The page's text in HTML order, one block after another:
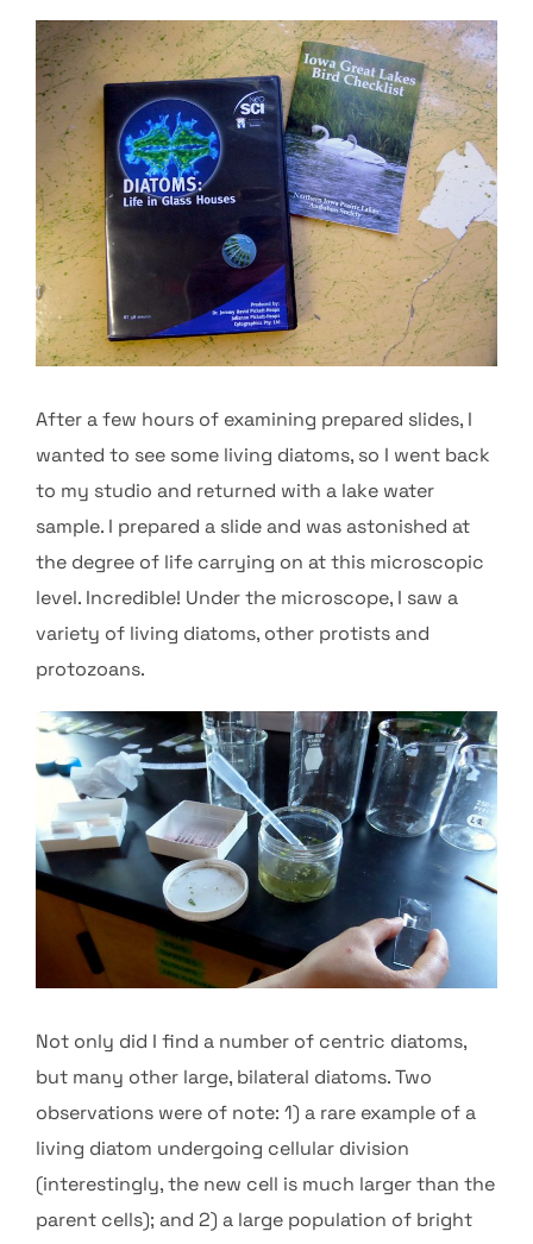
After a few hours of examining prepared slides, I
wanted to see some living diatoms, so I went back
to my studio and returned with a lake water
sample. I prepared a slide and was astonished at
the degree of life carrying on at this microscopic
level. Incredible! Under the microscope, I saw a
variety of living diatoms, other protists and
protozoans.
Not only did I find a number of centric diatoms,
but many other large, bilateral diatoms. Two
observations were of note: 1) a rare example of a
living diatom undergoing cellular division
(interestingly, the new cell is much larger than the
parent cells); and 2) a large population of bright